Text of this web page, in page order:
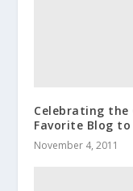
Celebrating the
Favorite Blog to
November 4, 2011